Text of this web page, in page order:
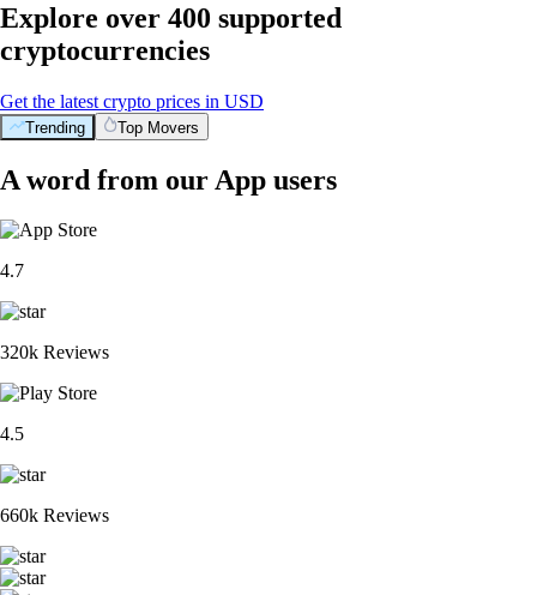
Explore over 400 supported
cryptocurrencies
Get the latest crypto prices in USD
Trending Top Movers
A word from our App users
4.7
320k Reviews
4.5
660k Reviews